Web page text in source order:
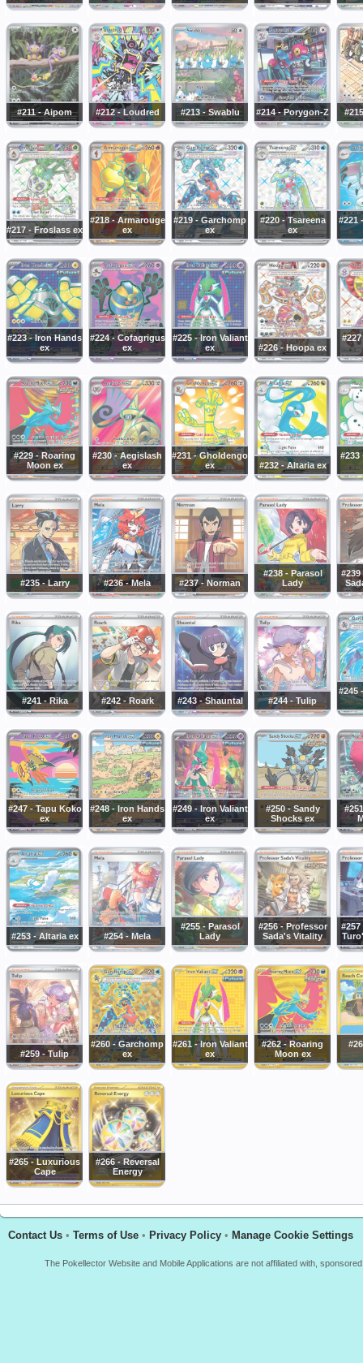
#211 - Aipom #212 - Loudred #213 - Swablu #214 - Porygon-Z
#217 - Froslass ex
#218 - Armarouge
ex
#219 - Garchomp
ex
#220 - Tsareena
ex
#221
#223 - Iron Hands
ex
#224 - Cofagrigus
ex
#225 - Iron Valiant
ex
#226 - Hoopa ex
#229 - Roaring
Moon ex
#230 - Aegislash
ex
#231 - Gholdengo
ex
#232 - Altaria ex
#233
#235 - Larry #236 - Mela #237 - Norman
#238 - Parasol
Lady
#241 - Rika #242 - Roark #243 - Shauntal #244 - Tulip
#245
#247 - Tapu Koko
ex
#248 - Iron Hands
ex
#249 - Iron Valiant
ex
#250 - Sandy
Shocks ex
#253 - Altaria ex #254 - Mela
#255 - Parasol
Lady
#256 - Professor
Sada's Vitality
#259 - Tulip
#260 - Garchomp
ex
#261 - Iron Valiant
ex
#262 - Roaring
Moon ex
#265 - Luxurious
Cape
#266 - Reversal
Energy
Contact Us • Terms of Use • Privacy Policy • Manage Cookie Settings
The Pokellector Website and Mobile Applications are not affiliated with,